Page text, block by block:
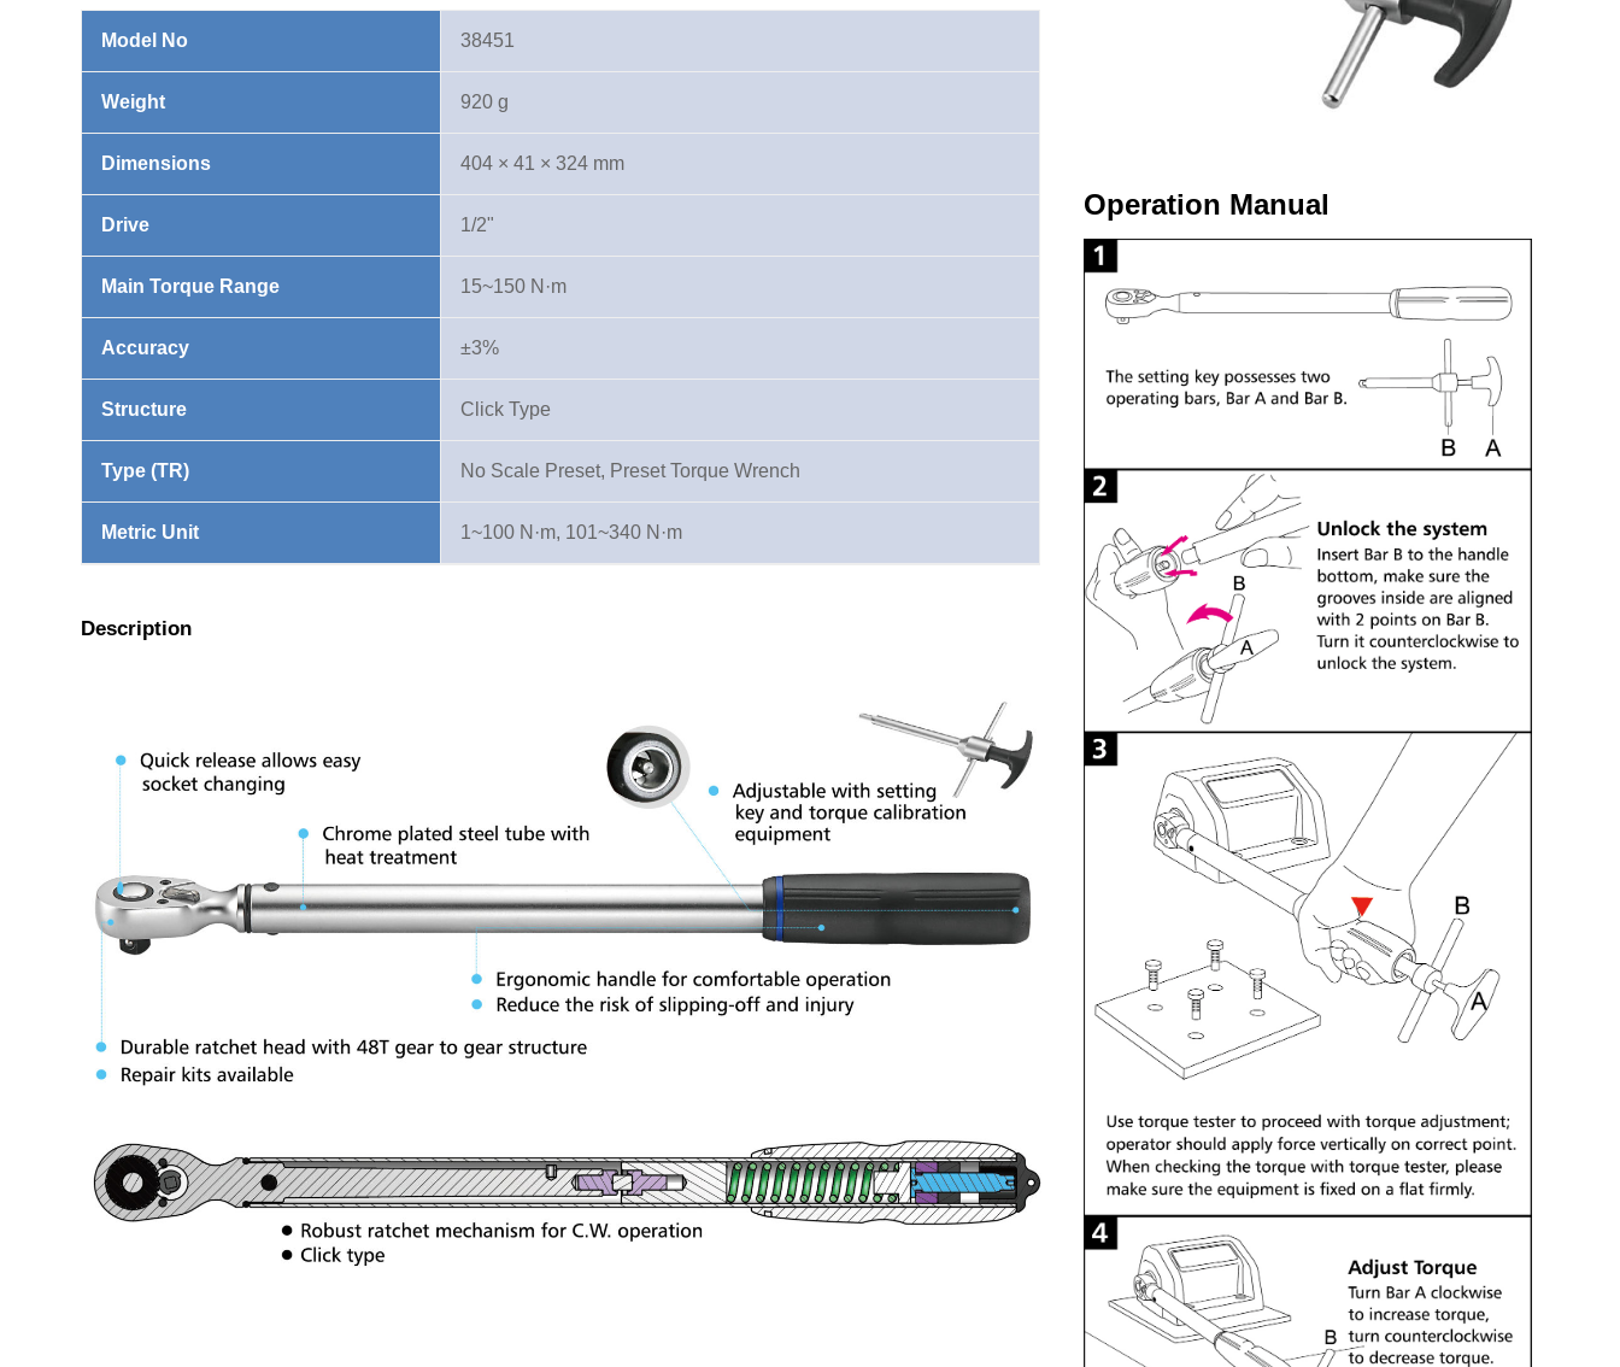
150
N·mModel No
Weight
Dimensions
Drive
Main Torque Range
Accuracy
Structure
Type (TR)
Metric Unit
38451
920 g
404 × 41 × 324 mm
1/2"
15~150 N·m
±3%
Click Type
No Scale Preset, Preset Torque Wrench
1~100 N·m, 101~340 N·m
Description
Operation Manual